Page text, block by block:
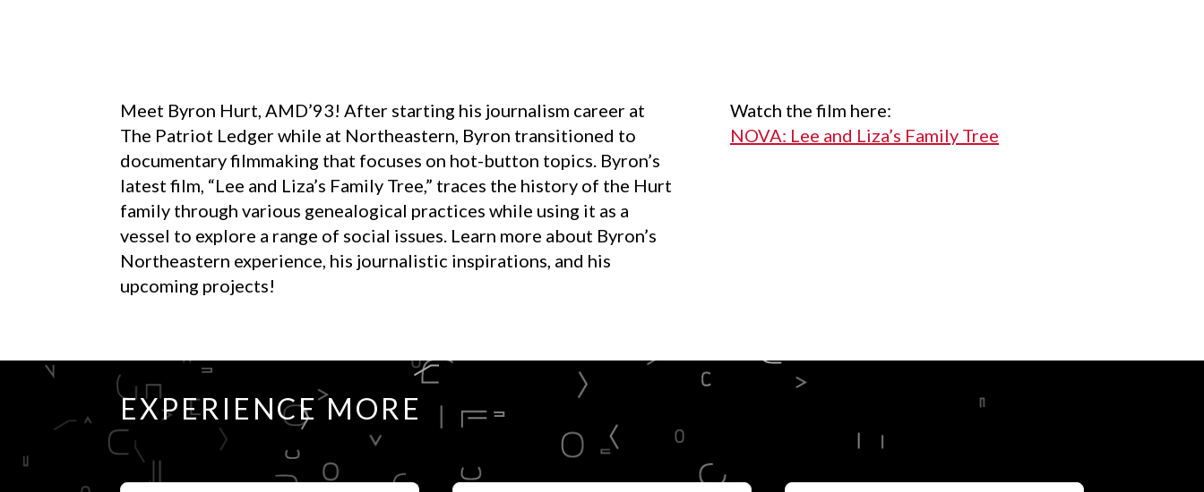
Meet Byron Hurt, AMD’93! After starting his journalism career at
The Patriot Ledger while at Northeastern, Byron transitioned to
documentary filmmaking that focuses on hot-button topics. Byron’s
latest film, “Lee and Liza’s Family Tree,” traces the history of the Hurt
family through various genealogical practices while using it as a
vessel to explore a range of social issues. Learn more about Byron’s
Northeastern experience, his journalistic inspirations, and his
upcoming projects!
Watch the film here:
NOVA: Lee and Liza’s Family Tree
EXPERIENCE MORE